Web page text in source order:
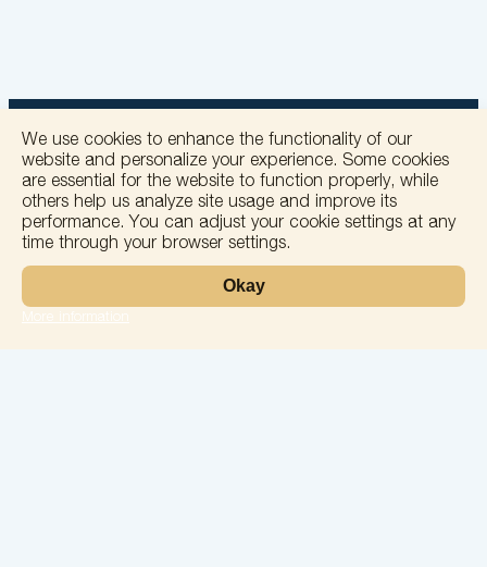
+
−
We use cookies to enhance the functionality of our
website and personalize your experience. Some cookies
are essential for the website to function properly, while
others help us analyze site usage and improve its
performance. You can adjust your cookie settings at any
time through your browser settings.
Okay
More information